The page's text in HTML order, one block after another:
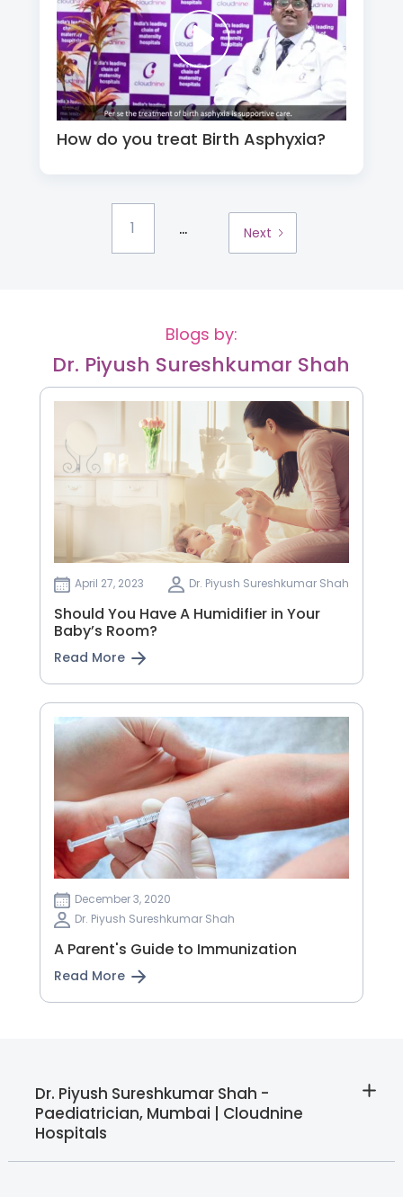
How do you treat Birth Asphyxia?
1 ... Next
Blogs by:
Dr. Piyush Sureshkumar Shah
April 27, 2023 Dr. Piyush Sureshkumar Shah
Should You Have A Humidifier in Your
Baby’s Room?
Read More
December 3, 2020
Dr. Piyush Sureshkumar Shah
A Parent's Guide to Immunization
Read More
Dr. Piyush Sureshkumar Shah -
Paediatrician, Mumbai | Cloudnine
Hospitals